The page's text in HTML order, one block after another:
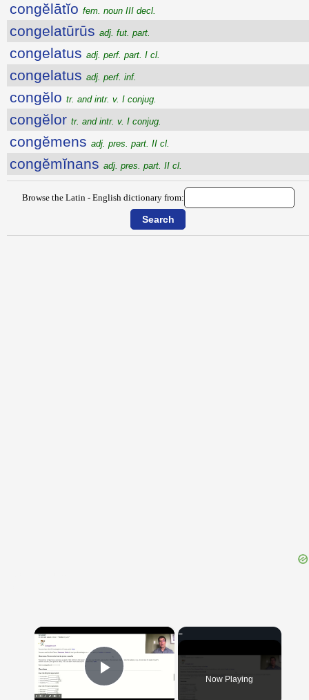
congĕlātĭo fem. noun III decl.
congelatūrūs adj. fut. part.
congelatus adj. perf. part. I cl.
congelatus adj. perf. inf.
congĕlo tr. and intr. v. I conjug.
congĕlor tr. and intr. v. I conjug.
congĕmens adj. pres. part. II cl.
congĕmĭnans adj. pres. part. II cl.
Browse the Latin - English dictionary from:
×
Play Video Now Playing